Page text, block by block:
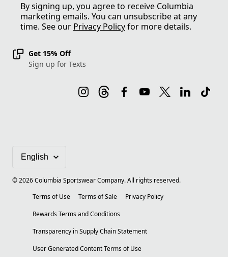
By signing up, you agree to receive Columbia
marketing emails. You can unsubscribe at any
time. See our Privacy Policyfor more details.
Get 15% Off
Sign up for Texts
©2026Columbia Sportswear Company. All rights reserved.
Terms of Use
Terms of Sale
Privacy Policy
Rewards Terms and Conditions
Transparency in Supply Chain Statement
User Generated Content Terms of Use